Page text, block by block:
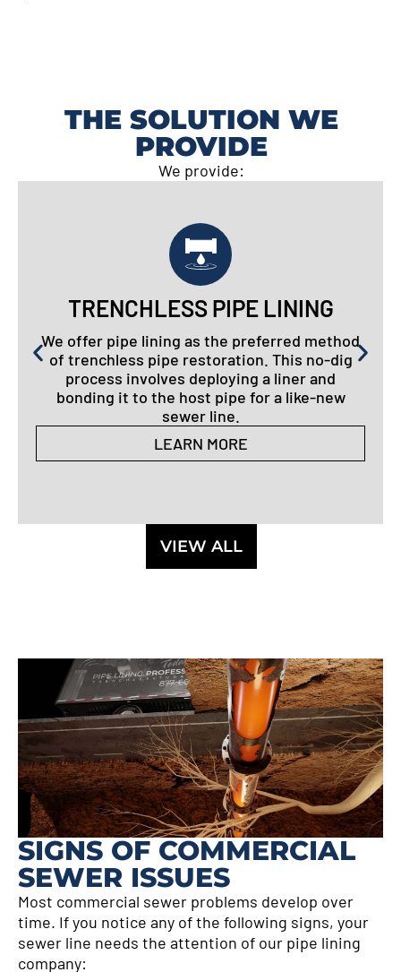
THE SOLUTION WE
PROVIDE
We provide:
TRENCHLESS PIPE LINING
We offer pipe lining as the preferred method
of trenchless pipe restoration. This no-dig
process involves deploying a liner and
bonding it to the host pipe for a like-new
sewer line.
LEARN MORE
VIEW ALL
SIGNS OF COMMERCIAL
SEWER ISSUES
Most commercial sewer problems develop over
time. If you notice any of the following signs, your
sewer line needs the attention of our pipe lining
company: